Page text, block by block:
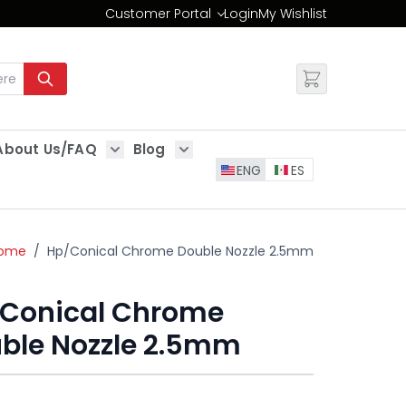
Customer Portal
Change
LoginMy Wishlist
Us/FAQ
Show submenu for About Us/FAQ
Blog
Show submenu for Blog
ENG ES
/ Hp/Conical Chrome Double Nozzle 2.5mm
Chrome
Nozzle 2.5mm